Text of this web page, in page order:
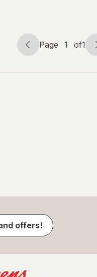
Page
Page 1 of1
Page
of
offers!